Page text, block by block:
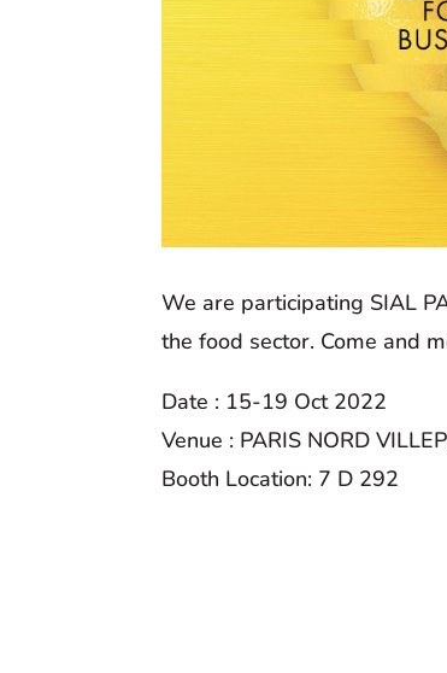
We are participating SIAL
the food sector. Come and
Date : 15-19 Oct 2022
Venue : PARIS NORD
Booth Location: 7 D 292